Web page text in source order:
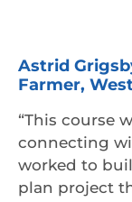
Astrid
Farmer,
“This course
connecting
worked to
plan project